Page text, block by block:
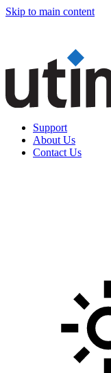
Skip to main content
Support
About Us
Contact Us